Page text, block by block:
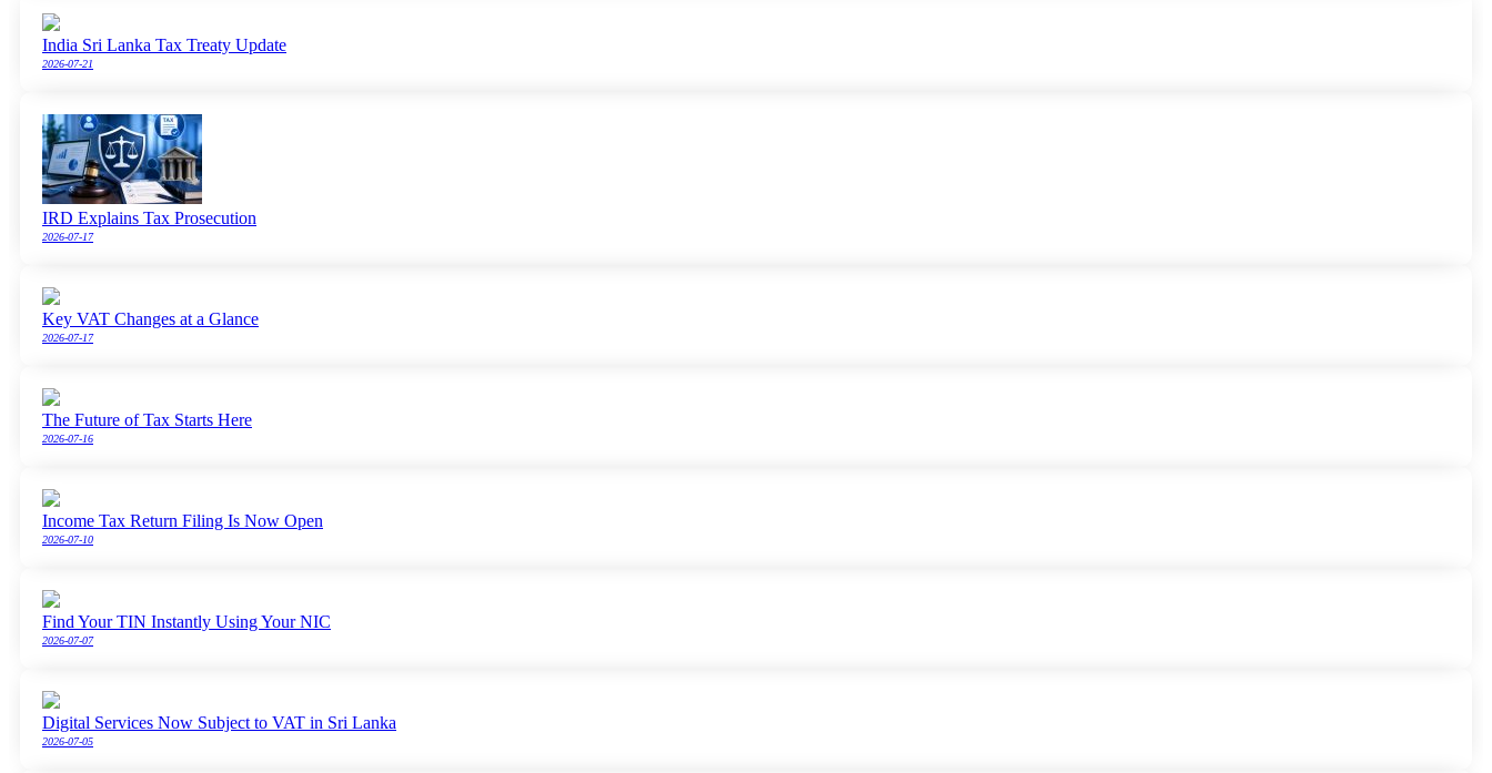
India Sri Lanka Tax Treaty Update
2026-07-21
IRD Explains Tax Prosecution
2026-07-17
Key VAT Changes at a Glance
2026-07-17
The Future of Tax Starts Here
2026-07-16
Income Tax Return Filing Is Now Open
2026-07-10
Find Your TIN Instantly Using Your NIC
2026-07-07
Digital Services Now Subject to VAT in Sri Lanka
2026-07-05